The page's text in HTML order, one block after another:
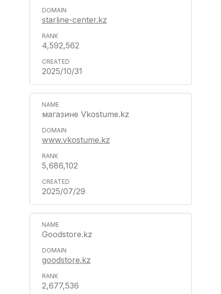
starline-center.kz
4,592,562
2025/10/31
магазине Vkostume.kz
www.vkostume.kz
5,686,102
2025/07/29
Goodstore.kz
goodstore.kz
2,677,536